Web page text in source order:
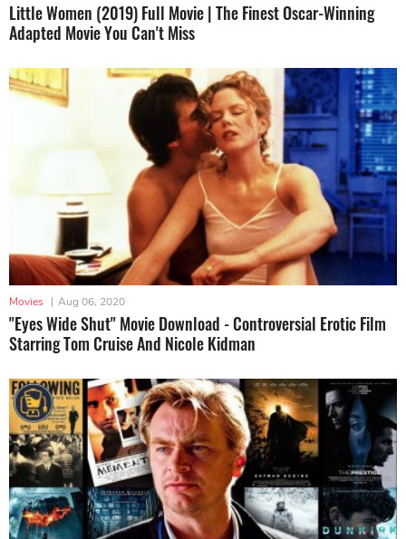
Little Women (2019) Full Movie | The Finest Oscar-Winning
Adapted Movie You Can't Miss
Movies | Aug 06, 2020
"Eyes Wide Shut" Movie Download - Controversial Erotic Film
Starring Tom Cruise And Nicole Kidman